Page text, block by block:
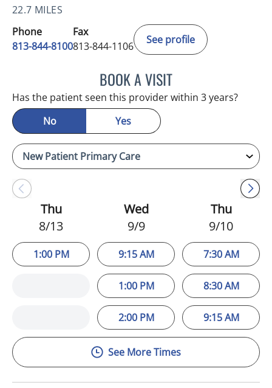
22.7 MILES
Phone
813-844-8100
Fax
813-844-1106
See profile
BOOK A VISITMINU JACOB, APRN
Has the patient seen this provider within 3 years?
No
Yes
Thu
8/13
1:00 PM
Wed
9/9
9:15 AM
1:00 PM
2:00 PM
Thu
9/10
7:30 AM
8:30 AM
9:15 AM
See More Times